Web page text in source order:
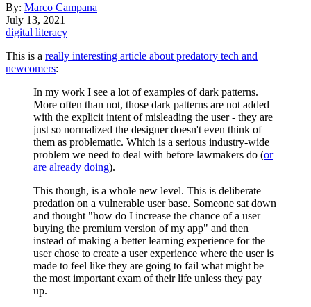
By: Marco Campana |
July 13, 2021 |
digital literacy
This is a really interesting article about predatory tech and
newcomers:
In my work I see a lot of examples of dark patterns.
More often than not, those dark patterns are not added
with the explicit intent of misleading the user - they are
just so normalized the designer doesn't even think of
them as problematic. Which is a serious industry-wide
problem we need to deal with before lawmakers do (or
are already doing).
This though, is a whole new level. This is deliberate
predation on a vulnerable user base. Someone sat down
and thought "how do I increase the chance of a user
buying the premium version of my app" and then
instead of making a better learning experience for the
user chose to create a user experience where the user is
made to feel like they are going to fail what might be
the most important exam of their life unless they pay
up.